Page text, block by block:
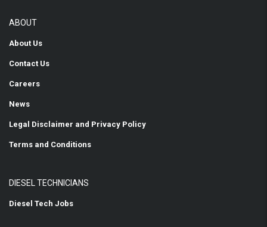
ABOUT
About Us
Contact Us
Careers
News
Legal Disclaimer and Privacy Policy
Terms and Conditions
DIESEL TECHNICIANS
Diesel Tech Jobs